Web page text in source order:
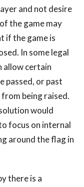
and not desire
the game may
if the game is
In some legal
allow certain
or past
being raised.
would
focus on internal
around the flag in
there is a